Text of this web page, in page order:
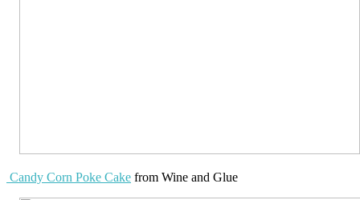
Candy Corn Poke Cake from Wine and Glue